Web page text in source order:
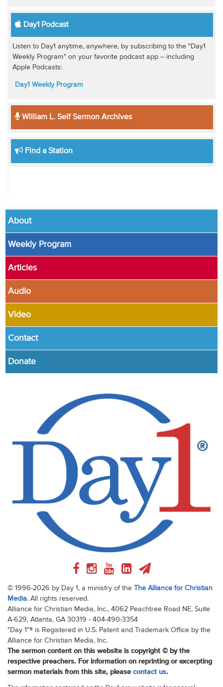
Day1 Podcast
Listen to Day1 anytime, anywhere, by subscribing to the "Day1
Weekly Program" on your favorite podcast app -- including
Apple Podcasts:
Day1 Weekly Program
William L. Self Sermon Archives
Find a Station
About
Weekly Program
Articles
Audio
Video
Contact
Donate
© 1996-2026 by Day 1, a ministry of the
The Alliance for Christian
Media. All rights reserved.
Alliance for Christian Media, Inc., 4062 Peachtree Road NE, Suite
A-629, Atlanta, GA 30319 - 404-490-3354
"Day 1"® is Registered in U.S. Patent and Trademark Office by the
Alliance for Christian Media, Inc.
The sermon content on this website is copyright © by the
respective preachers. For information on reprinting or excerpting
sermon materials from this site, please contact us.